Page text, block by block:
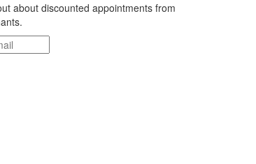
about discounted appointments from